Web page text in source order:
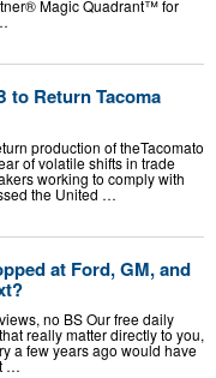
Magic Quadrant™ for
to Return Tacoma
production of theTacomato
of volatile shifts in trade
working to comply with
the United …
at Ford, GM, and
no BS Our free daily
really matter directly to you,
a few years ago would have
…